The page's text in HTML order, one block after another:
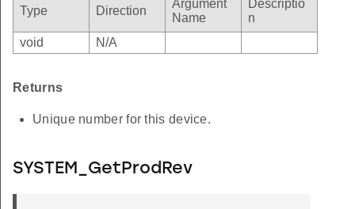
Type Direction
Argument
Name
Descriptio
n
void
N/A
Returns
Unique number for this device.
SYSTEM_GetProdRev